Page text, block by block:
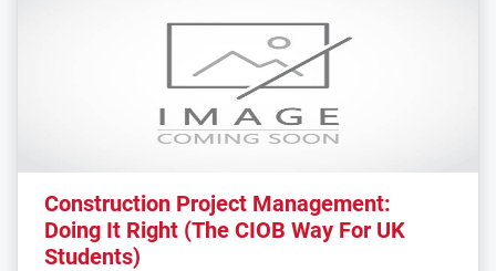
Construction Project Management:
Doing It Right (The CIOB Way For UK
Students)